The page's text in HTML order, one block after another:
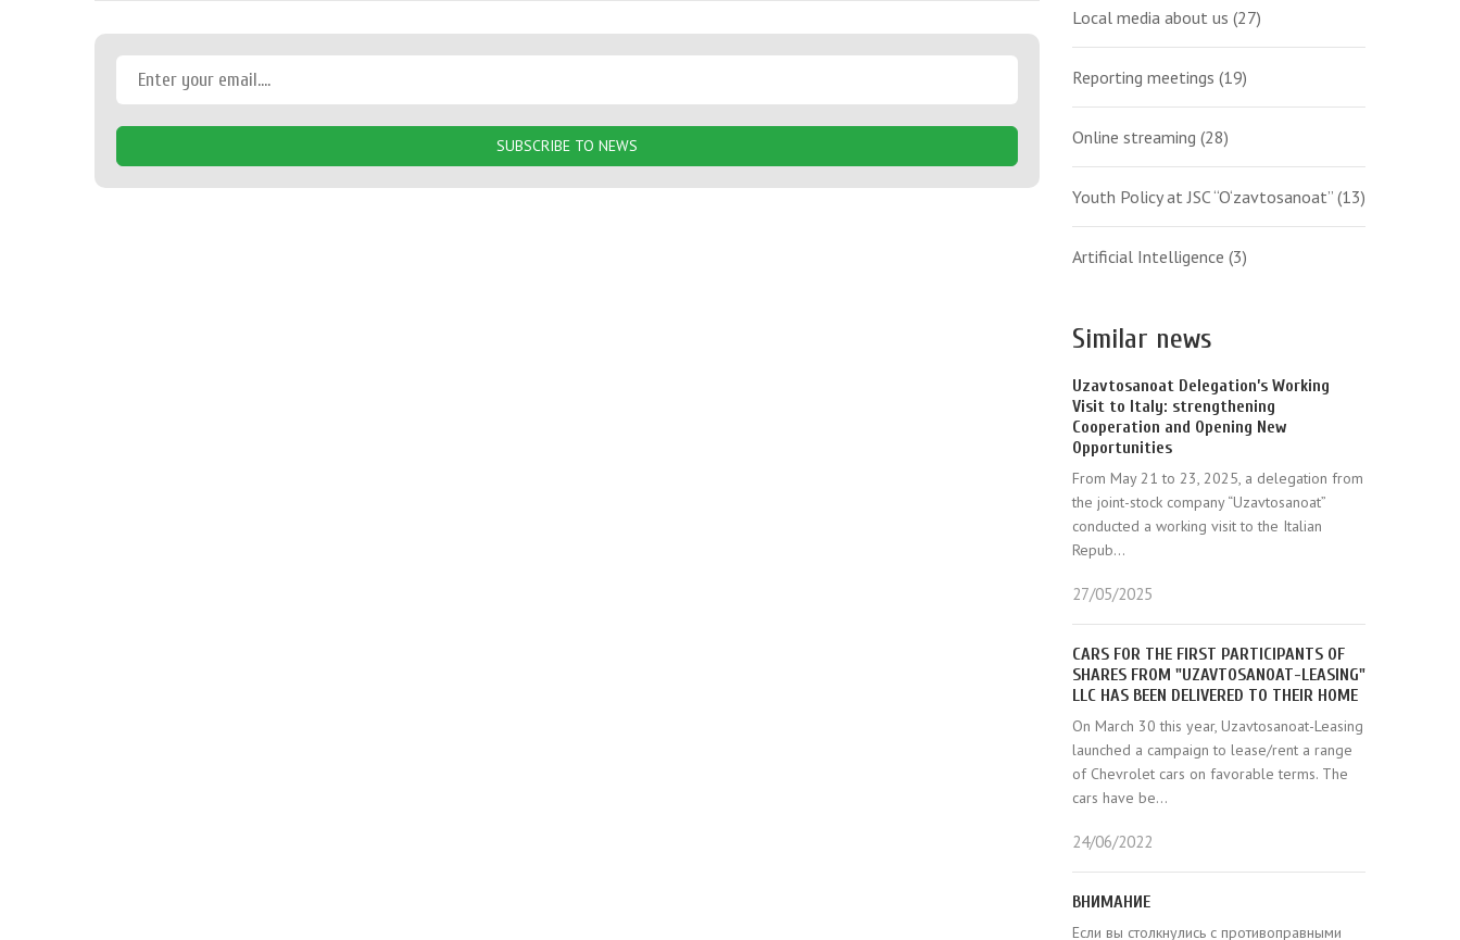
SUBSCRIBE TO NEWS
Local media about us (27)
Reporting meetings (19)
Online streaming (28)
Youth Policy at JSC “O‘zavtosanoat” (13)
Artificial Intelligence (3)
Similar news
Uzavtosanoat Delegation’s Working
Visit to Italy: strengthening
Cooperation and Opening New
Opportunities
From May 21 to 23, 2025, a delegation from
the joint-stock company “Uzavtosanoat”
conducted a working visit to the Italian
Repub...
27/05/2025
CARS FOR THE FIRST PARTICIPANTS OF
SHARES FROM "UZAVTOSANOAT-LEASING"
LLC HAS BEEN DELIVERED TO THEIR HOME
On March 30 this year, Uzavtosanoat-Leasing
launched a campaign to lease/rent a range
of Chevrolet cars on favorable terms. The
cars have be...
24/06/2022
ВНИМАНИЕ
Если вы столкнулись с противоправными